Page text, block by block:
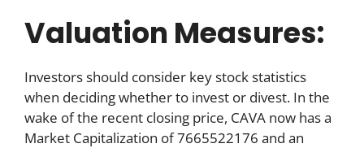
Valuation Measures:
Investors should consider key stock statistics
when deciding whether to invest or divest. In the
wake of the recent closing price, CAVA now has a
Market Capitalization of 7665522176 and an